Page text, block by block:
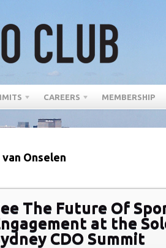
CAREERS MEMBERSHIP
Onselen
The Future Of
at the
CDO Summit